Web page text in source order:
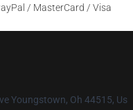
/ MasterCard / Visa
Youngstown, Oh 44515, Us